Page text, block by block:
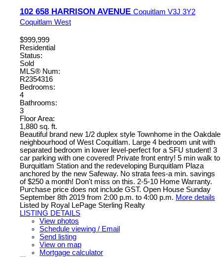
102 658 HARRISON AVENUE Coquitlam V3J 3Y2
Coquitlam West
$999,999
Residential
Status:
Sold
MLS® Num:
R2354316
Bedrooms:
4
Bathrooms:
3
Floor Area:
1,880 sq. ft.
Beautiful brand new 1/2 duplex style Townhome in the Oakdale
neighbourhood of West Coquitlam. Large 4 bedroom unit with
separated bedroom in lower level-perfect for a SFU student! 3
car parking with one covered! Private front entry! 5 min walk to
Burquitlam Station and the redeveloping Burquitlam Plaza
anchored by the new Safeway. No strata fees-a min. savings
of $250 a month! Don't miss on this. 2-5-10 Home Warranty.
Purchase price does not include GST. Open House Sunday
September 8th 2019 from 2:00 p.m. to 4:00 p.m. More details
Listed by Royal LePage Sterling Realty
LISTING DETAILS
View photos
Schedule viewing / Email
Send listing
View on map
Mortgage calculator